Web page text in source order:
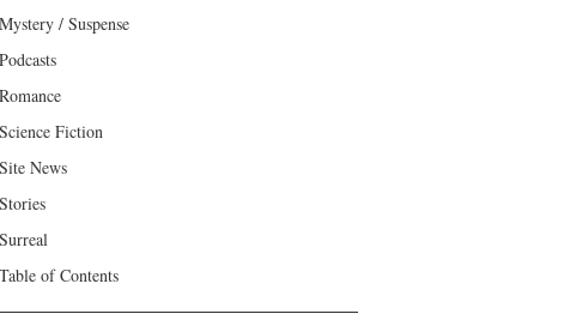
Mystery / Suspense
Podcasts
Romance
Science Fiction
Site News
Stories
Surreal
Table of Contents